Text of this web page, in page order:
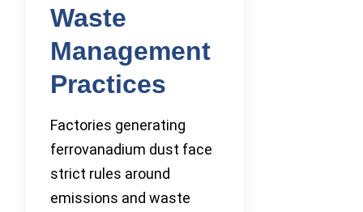
Waste
Management
Practices
Factories generating
ferrovanadium dust face
strict rules around
emissions and waste